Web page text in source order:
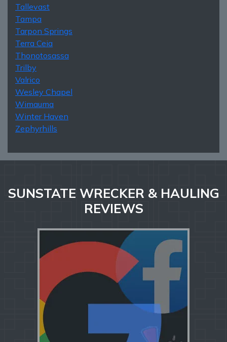
Tallevast
Tampa
Tarpon Springs
Terra Ceia
Thonotosassa
Trilby
Valrico
Wesley Chapel
Wimauma
Winter Haven
Zephyrhills
SUNSTATE WRECKER & HAULING
REVIEWS